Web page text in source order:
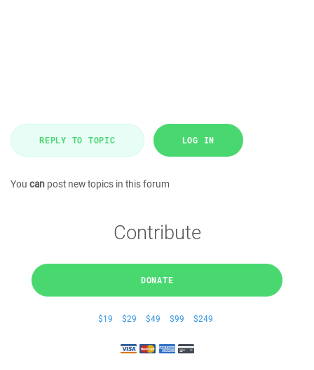
REPLY TO TOPIC LOG IN
You can post new topics in this forum
Contribute
DONATE
$19 $29 $49 $99 $249